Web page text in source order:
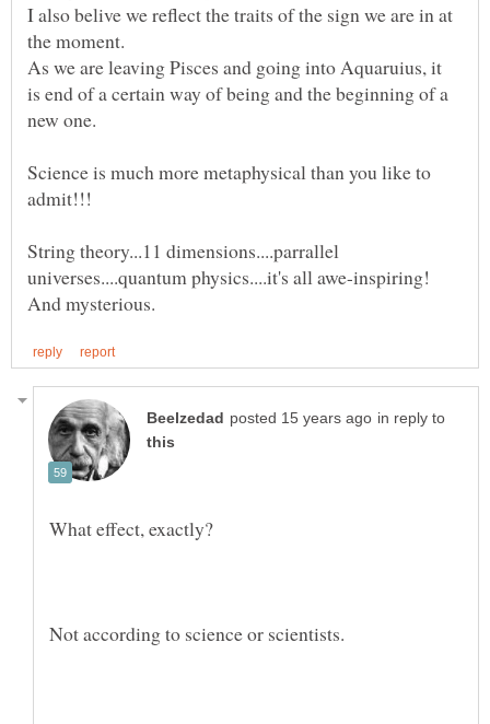
I also belive we reflect the traits of the sign we are in at
the moment.
As we are leaving Pisces and going into Aquaruius, it
is end of a certain way of being and the beginning of a
Science is much more metaphysical than you like to
String theory...11 dimensions....parrallel
universes....quantum physics....it's all awe-inspiring!
in reply to
What effect, exactly?